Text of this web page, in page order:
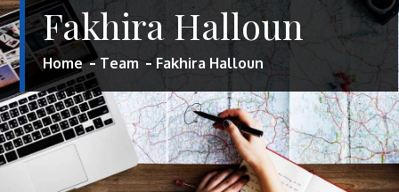
Fakhira Halloun
Home Team Fakhira Halloun